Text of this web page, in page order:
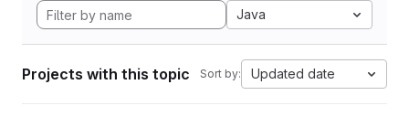
Java
Projects with this topic Sort by: Updated date